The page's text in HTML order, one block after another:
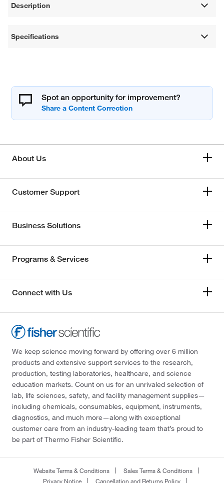
Description
Specifications
Spot an opportunity for improvement?
About Us
Customer Support
Business Solutions
Programs & Services
Connect with Us
We keep science moving forward by offering over 6 million
products and extensive support services to the research,
production, testing laboratories, healthcare, and science
education markets. Count on us for an unrivaled selection of
lab, life sciences, safety, and facility management supplies—
including chemicals, consumables, equipment, instruments,
diagnostics, and much more—along with exceptional
customer care from an industry-leading team that’s proud to
be part of Thermo Fisher Scientific.
Website Terms & Conditions
Sales Terms & Conditions
Privacy Notice
Cancellation and Returns Policy